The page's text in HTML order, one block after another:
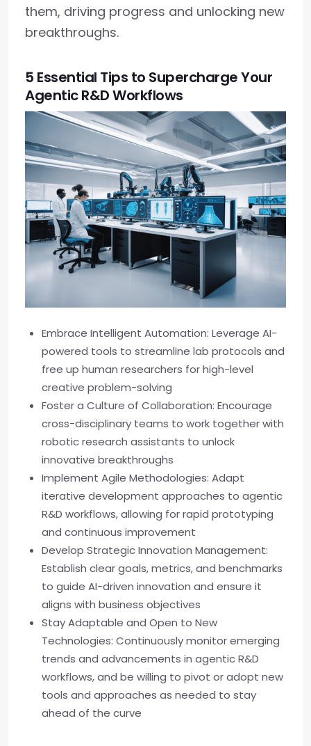
them, driving progress and unlocking new
breakthroughs.
5 Essential Tips to Supercharge Your
Agentic R&D Workflows
Embrace Intelligent Automation: Leverage AI-
powered tools to streamline lab protocols and
free up human researchers for high-level
creative problem-solving
Foster a Culture of Collaboration: Encourage
cross-disciplinary teams to work together with
robotic research assistants to unlock
innovative breakthroughs
Implement Agile Methodologies: Adapt
iterative development approaches to agentic
R&D workflows, allowing for rapid prototyping
and continuous improvement
Develop Strategic Innovation Management:
Establish clear goals, metrics, and benchmarks
to guide AI-driven innovation and ensure it
aligns with business objectives
Stay Adaptable and Open to New
Technologies: Continuously monitor emerging
trends and advancements in agentic R&D
workflows, and be willing to pivot or adopt new
tools and approaches as needed to stay
ahead of the curve